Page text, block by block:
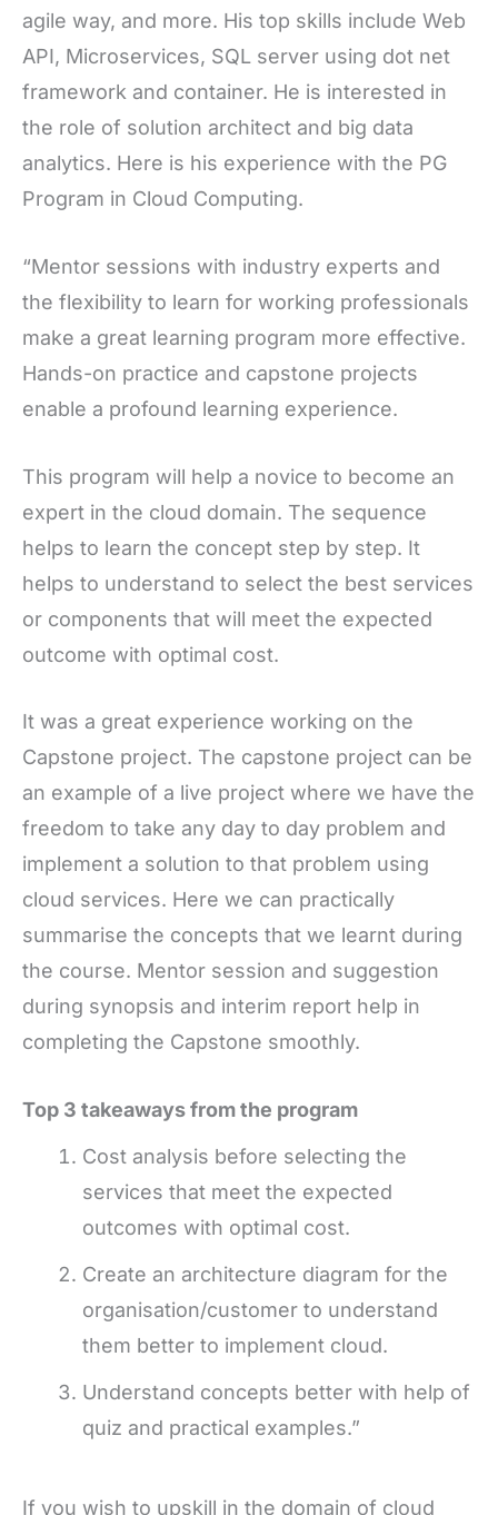
agile way, and more. His top skills include Web
API, Microservices, SQL server using dot net
framework and container. He is interested in
the role of solution architect and big data
analytics. Here is his experience with the PG
Program in Cloud Computing.
“Mentor sessions with industry experts and
the flexibility to learn for working professionals
make a great learning program more effective.
Hands-on practice and capstone projects
enable a profound learning experience.
This program will help a novice to become an
expert in the cloud domain. The sequence
helps to learn the concept step by step. It
helps to understand to select the best services
or components that will meet the expected
outcome with optimal cost.
It was a great experience working on the
Capstone project. The capstone project can be
an example of a live project where we have the
freedom to take any day to day problem and
implement a solution to that problem using
cloud services. Here we can practically
summarise the concepts that we learnt during
the course. Mentor session and suggestion
during synopsis and interim report help in
completing the Capstone smoothly.
Top 3 takeaways from the program
Cost analysis before selecting the
services that meet the expected
outcomes with optimal cost.
Create an architecture diagram for the
organisation/customer to understand
them better to implement cloud.
Understand concepts better with help of
quiz and practical examples.”
If you wish to upskill in the domain of cloud